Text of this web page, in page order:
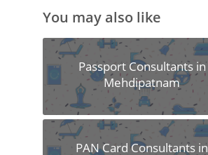
You may also like
Passport Consultants in
Mehdipatnam
PAN Card Consultants in